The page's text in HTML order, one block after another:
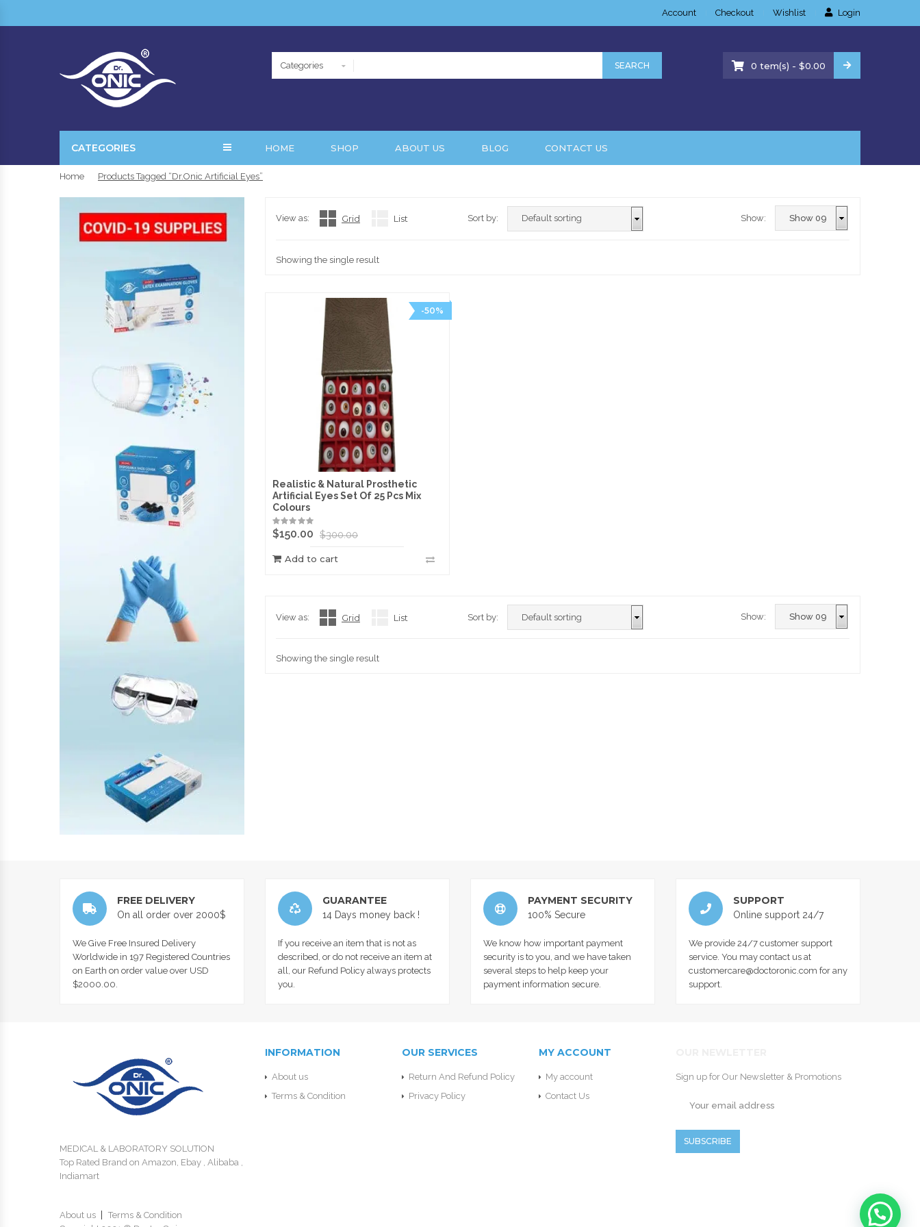
Account Checkout Wishlist Login
Categories SEARCH 0 tem(s) - $0.00
CATEGORIES HOME SHOP ABOUT US BLOG CONTACT US
Home Products Tagged “Dr.Onic Artificial Eyes”
View as: Grid List Sort by: Show:
Showing the single result
-50%
Realistic & Natural Prosthetic
Artificial Eyes Set Of 25 Pcs Mix
Colours
$300.00
$150.00
Add to cart
View as: Grid List Sort by: Show:
Showing the single result
FREE DELIVERY
On all order over 2000$
We Give Free Insured Delivery
Worldwide in 197 Registered Countries
on Earth on order value over USD
$2000.00.
GUARANTEE
14 Days money back !
If you receive an item that is not as
described, or do not receive an item at
all, our Refund Policy always protects
you.
PAYMENT SECURITY
100% Secure
We know how important payment
security is to you, and we have taken
several steps to help keep your
payment information secure.
SUPPORT
Online support 24/7
We provide 24/7 customer support
service. You may contact us at
customercare@doctoronic.com for any
support.
MEDICAL & LABORATORY SOLUTION
Top Rated Brand on Amazon, Ebay , Alibaba ,
Indiamart
INFORMATION
About us
Terms & Condition
OUR SERVICES
Return And Refund Policy
Privacy Policy
MY ACCOUNT
My account
Contact Us
Sign up for Our Newsletter & Promotions
SUBSCRIBE
About us
Terms & Condition